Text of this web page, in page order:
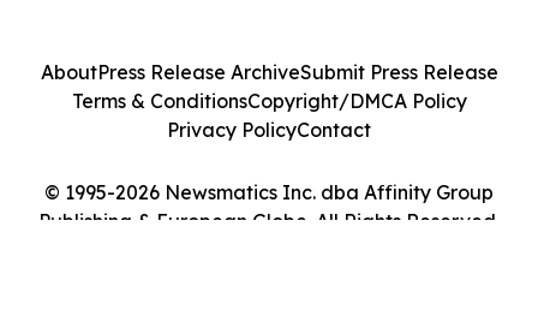
© 1995-2026 Newsmatics Inc. dba Affinity Group
Publishing & European Globe. All Rights Reserved.
AboutPress Release ArchiveSubmit Press Release
Terms & ConditionsCopyright/DMCA Policy
Privacy PolicyContact